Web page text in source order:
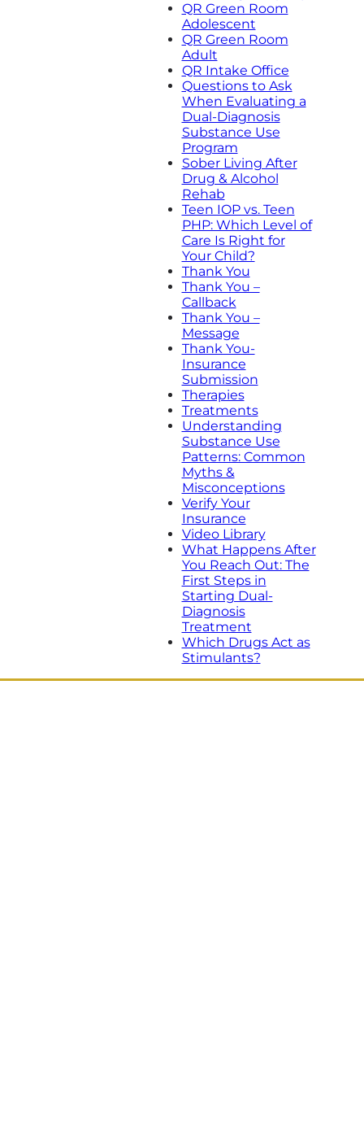
QR Green Room
Adolescent
QR Green Room
Adult
QR Intake Office
Questions to Ask
When Evaluating a
Dual-Diagnosis
Substance Use
Program
Sober Living After
Drug & Alcohol
Rehab
Teen IOP vs. Teen
PHP: Which Level of
Care Is Right for
Your Child?
Thank You
Thank You –
Callback
Thank You –
Message
Thank You-
Insurance
Submission
Therapies
Treatments
Understanding
Substance Use
Patterns: Common
Myths &
Misconceptions
Verify Your
Insurance
Video Library
What Happens After
You Reach Out: The
First Steps in
Starting Dual-
Diagnosis
Treatment
Which Drugs Act as
Stimulants?